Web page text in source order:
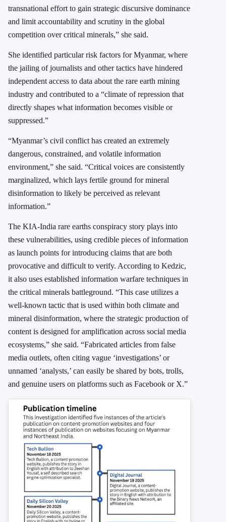
transnational effort to gain strategic discursive dominance
and limit accountability and scrutiny in the global
competition over critical minerals,” she said.
She identified particular risk factors for Myanmar, where
the jailing of journalists and other tactics have hindered
independent access to data about the rare earth mining
industry and contributed to a “climate of repression that
directly shapes what information becomes visible or
suppressed.”
“Myanmar’s civil conflict has created an extremely
dangerous, constrained, and volatile information
environment,” she said. “Critical voices are consistently
marginalized, which lays fertile ground for mineral
disinformation to likely be perceived as relevant
information.”
The KIA-India rare earths conspiracy story plays into
these vulnerabilities, using credible pieces of information
as launch points for introducing claims that are both
provocative and difficult to verify. According to Kedzic,
it also uses established information warfare techniques in
the critical minerals battleground. “This case utilizes a
well-known tactic that is used within both climate and
mineral disinformation, where the strategic production of
content is designed for amplification across social media
ecosystems,” she said. “Fabricated articles from false
media outlets, often citing vague ‘investigations’ or
unnamed ‘analysts,’ can easily be shared by bots, trolls,
and genuine users on platforms such as Facebook or X.”